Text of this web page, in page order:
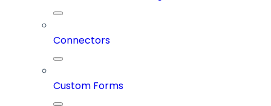
Connectors
Custom Forms